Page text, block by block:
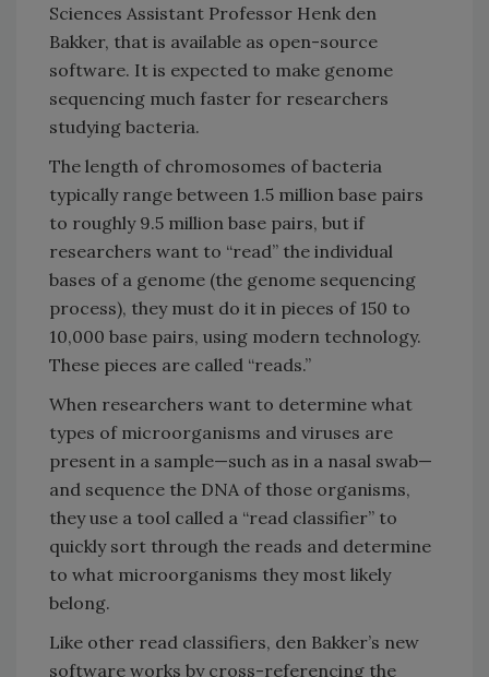
Sciences Assistant Professor Henk den
Bakker, that is available as open-source
software. It is expected to make genome
sequencing much faster for researchers
studying bacteria.
The length of chromosomes of bacteria
typically range between 1.5 million base pairs
to roughly 9.5 million base pairs, but if
researchers want to “read” the individual
bases of a genome (the genome sequencing
process), they must do it in pieces of 150 to
10,000 base pairs, using modern technology.
These pieces are called “reads.”
When researchers want to determine what
types of microorganisms and viruses are
present in a sample—such as in a nasal swab—
and sequence the DNA of those organisms,
they use a tool called a “read classifier” to
quickly sort through the reads and determine
to what microorganisms they most likely
belong.
Like other read classifiers, den Bakker’s new
software works by cross-referencing the